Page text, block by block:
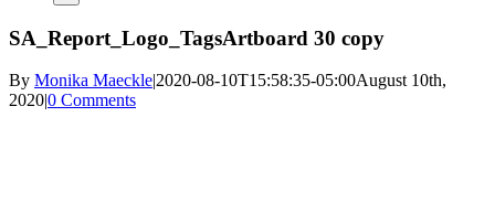
SA_Report_Logo_TagsArtboard 30 copy
By Monika Maeckle|2020-08-10T15:58:35-05:00August 10th,
2020|0 Comments